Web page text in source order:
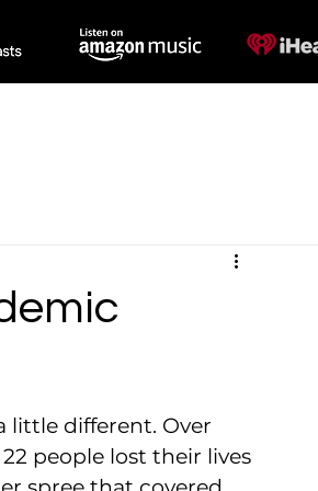
little different. Over
people lost their lives